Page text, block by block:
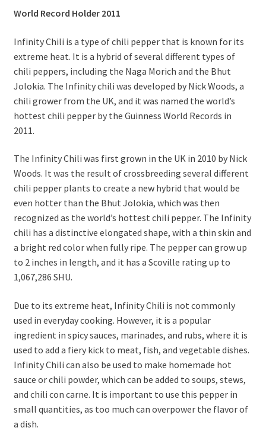
World Record Holder 2011
Infinity Chili is a type of chili pepper that is known for its
extreme heat. It is a hybrid of several different types of
chili peppers, including the Naga Morich and the Bhut
Jolokia. The Infinity chili was developed by Nick Woods, a
chili grower from the UK, and it was named the world’s
hottest chili pepper by the Guinness World Records in
2011.
The Infinity Chili was first grown in the UK in 2010 by Nick
Woods. It was the result of crossbreeding several different
chili pepper plants to create a new hybrid that would be
even hotter than the Bhut Jolokia, which was then
recognized as the world’s hottest chili pepper. The Infinity
chili has a distinctive elongated shape, with a thin skin and
a bright red color when fully ripe. The pepper can grow up
to 2 inches in length, and it has a Scoville rating up to
1,067,286 SHU.
Due to its extreme heat, Infinity Chili is not commonly
used in everyday cooking. However, it is a popular
ingredient in spicy sauces, marinades, and rubs, where it is
used to add a fiery kick to meat, fish, and vegetable dishes.
Infinity Chili can also be used to make homemade hot
sauce or chili powder, which can be added to soups, stews,
and chili con carne. It is important to use this pepper in
small quantities, as too much can overpower the flavor of
a dish.